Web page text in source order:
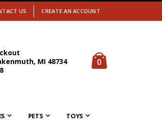
US CREATE AN ACCOUNT
MI 48734
Cart
0items
PETS TOYS